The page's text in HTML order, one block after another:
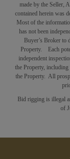
made by the Seller,
contained herein was
Most of the
has not been
Buyer’s Broker to
Property. Each
independent
the Property,
the Property. All
Bid rigging is illegal
of